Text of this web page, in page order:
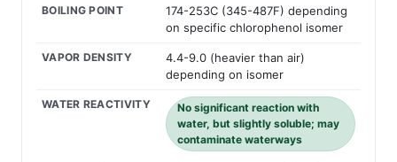
BOILING POINT
174-253C (345-487F) depending
on specific chlorophenol isomer
VAPOR DENSITY
4.4-9.0 (heavier than air)
depending on isomer
WATER REACTIVITY
No significant reaction with
water, but slightly soluble; may
contaminate waterways